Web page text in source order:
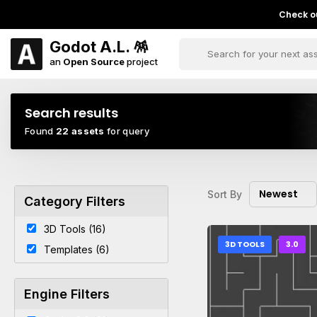
Check
Godot A.L. 🪅
an Open Sourceproject
Search results
Found 22 assets for query
Category Filters
3D Tools (16)
Templates (6)
Engine Filters
Sort By Newest
3D TOOLS 3.0